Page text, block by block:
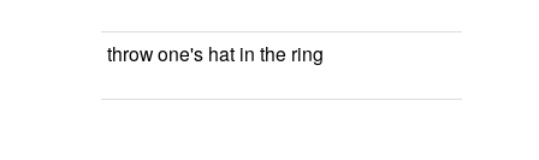
throw one's hat in the ring